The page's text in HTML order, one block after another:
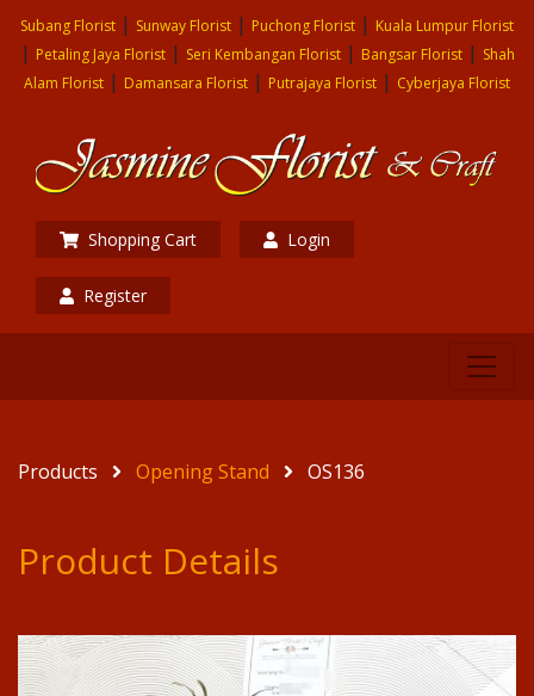
Subang Florist | Sunway Florist | Puchong Florist | Kuala Lumpur Florist
| Petaling Jaya Florist| Seri Kembangan Florist| Bangsar Florist| Shah
Alam Florist | Damansara Florist | Putrajaya Florist | Cyberjaya Florist
Shopping Cart Login
Register
Products Opening Stand OS136
Product Details